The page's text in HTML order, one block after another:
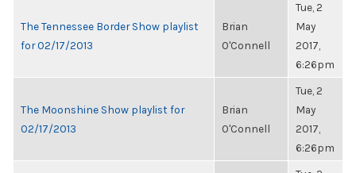
The Tennessee Border Show playlist
for 02/17/2013
Brian
O'Connell
Tue, 2
May
2017,
6:26pm
The Moonshine Show playlist for
02/17/2013
Brian
O'Connell
Tue, 2
May
2017,
6:26pm